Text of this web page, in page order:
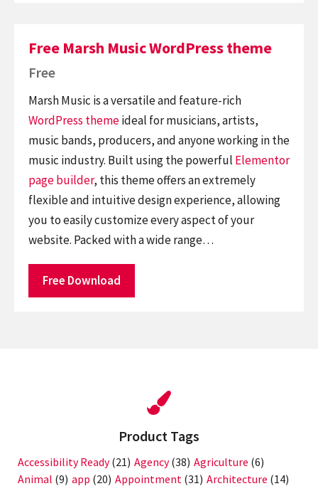
Free Marsh Music WordPress theme
Free
Marsh Music is a versatile and feature-rich
WordPress themeideal for musicians, artists,
music bands, producers, and anyone working in the
music industry. Built using the powerful Elementor
page builder, this theme offers an extremely
flexible and intuitive design experience, allowing
you to easily customize every aspect of your
website. Packed with a wide range…
Free Download
Product Tags
Accessibility Ready(21) Agency(38) Agriculture (6)
Animal (9) app (20) Appointment (31) Architecture (14)